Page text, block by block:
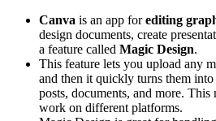
Canva is an app forediting
design documents, create
a feature called Magic Design.
This feature lets you upload any
and then it quickly turns them into
posts, documents, and more. This
work on different platforms.